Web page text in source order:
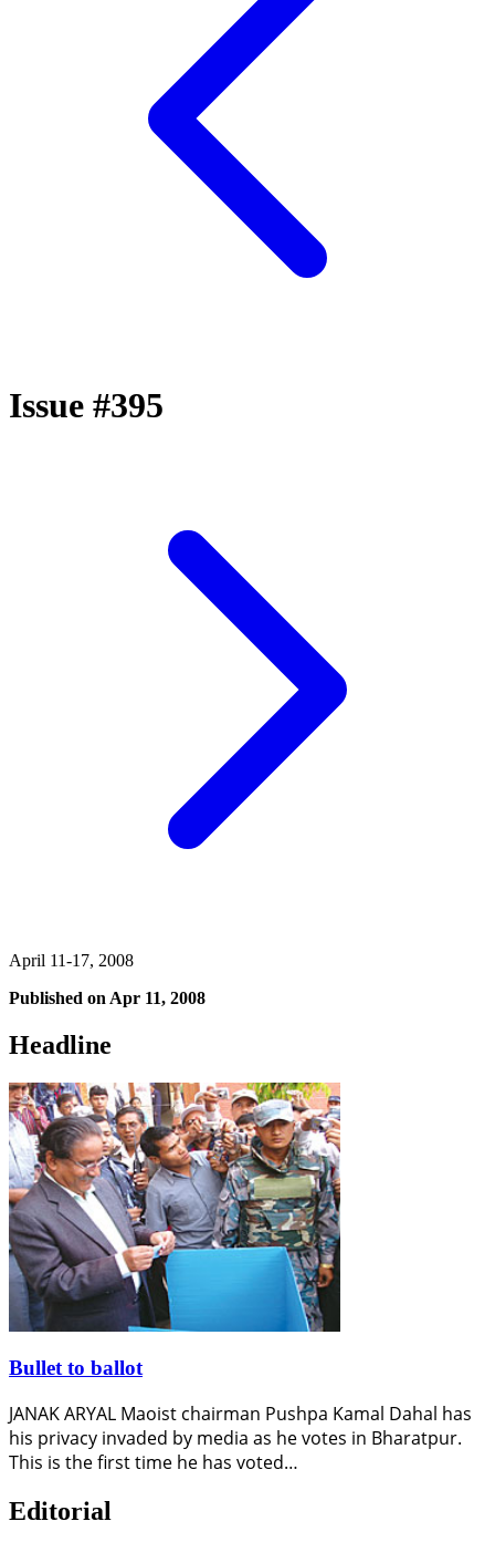
Issue #395
April 11-17, 2008
Published on Apr 11, 2008
Headline
Bullet to ballot
JANAK ARYAL Maoist chairman Pushpa Kamal Dahal has
his privacy invaded by media as he votes in Bharatpur.
This is the first time he has voted…
Editorial